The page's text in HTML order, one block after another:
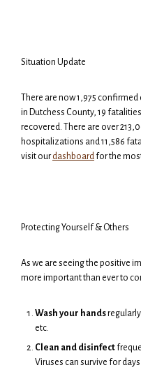
Situation Update
There are now 1,975
in Dutchess County, 19
recovered. There are over
hospitalizations and 11,586
visit ourdashboard for the
Protecting Yourself & Others
As we are seeing the positive
more important than ever to
Wash your hands
etc.
Clean and disinfect
Viruses can survive for